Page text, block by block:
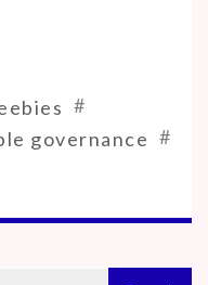
#
governance #